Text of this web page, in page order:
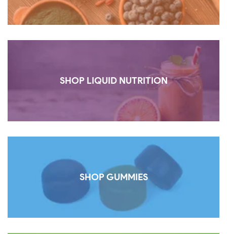
SHOP LIQUID NUTRITION
SHOP GUMMIES